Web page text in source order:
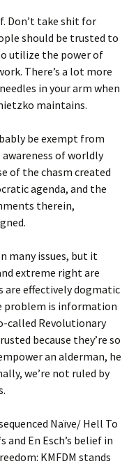
Don’t take shit for
should be trusted to
utilize the power of
There’s a lot more
in your arm when
maintains.
be exempt from
of worldly
of the chasm created
agenda, and the
therein,
many issues, but it
extreme right are
effectively dogmatic
problem is information
called Revolutionary
because they’re so
an alderman, he
we’re not ruled by
Naïve/ Hell To
and En Esch’s belief in
KMFDM stands